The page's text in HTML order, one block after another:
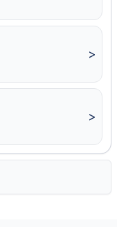
>
>